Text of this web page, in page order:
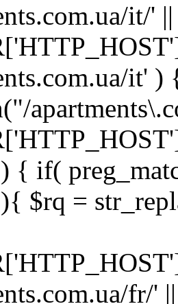
it/' ||
it'
{ if(
$rq =
fr/' ||